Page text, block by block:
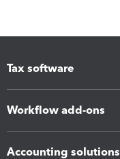
Tax software
Workflow add-ons
Accounting solutions